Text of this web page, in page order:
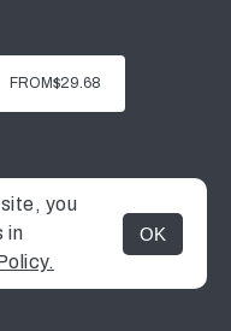
MENU
FROM$29.68
you
in
OK